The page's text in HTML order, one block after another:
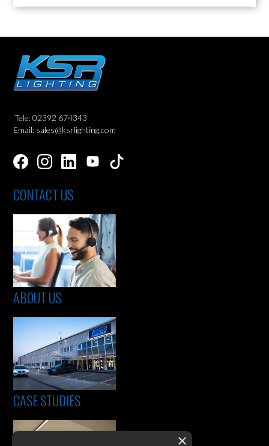
Tele: 02392 674343
Email: sales@ksrlighting.com
CONTACT US
ABOUT US
CASE STUDIES
×